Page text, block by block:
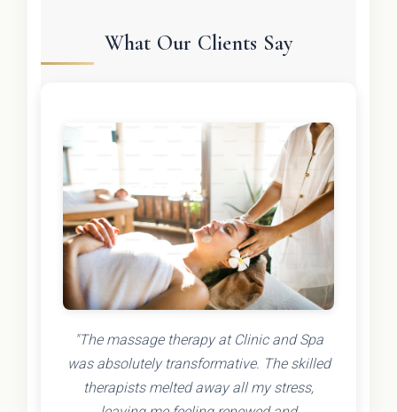
What Our Clients Say
"The massage therapy at Clinic and Spa
was absolutely transformative. The skilled
therapists melted away all my stress,